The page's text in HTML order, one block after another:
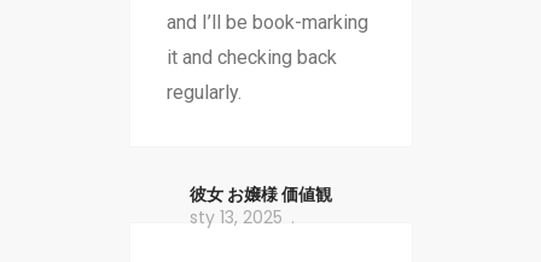
and I’ll be book-marking
it and checking back
regularly.
彼女 お嬢様 価値観
sty 13, 2025